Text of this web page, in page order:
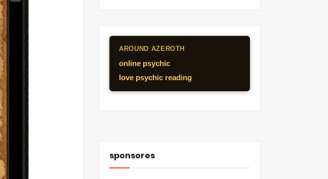
AROUND AZEROTH
online psychic
love psychic reading
sponsores